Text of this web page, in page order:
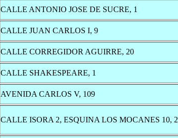
CALLE ANTONIO JOSE DE SUCRE, 1
CALLE JUAN CARLOS I, 9
CALLE CORREGIDOR AGUIRRE, 20
CALLE SHAKESPEARE, 1
AVENIDA CARLOS V, 109
CALLE ISORA 2, ESQUINA LOS MOCANES 10, 2